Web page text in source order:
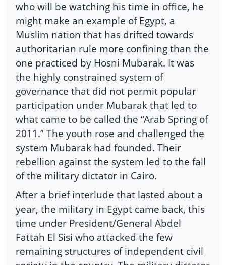
who will be watching his time in office, he
might make an example of Egypt, a
Muslim nation that has drifted towards
authoritarian rule more confining than the
one practiced by Hosni Mubarak. It was
the highly constrained system of
governance that did not permit popular
participation under Mubarak that led to
what came to be called the “Arab Spring of
2011.” The youth rose and challenged the
system Mubarak had founded. Their
rebellion against the system led to the fall
of the military dictator in Cairo.
After a brief interlude that lasted about a
year, the military in Egypt came back, this
time under President/General Abdel
Fattah El Sisi who attacked the few
remaining structures of independent civil